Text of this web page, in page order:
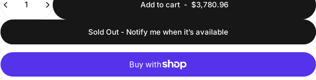
Add to cart- $3,780.96
Sold Out - Notify me when it’s available